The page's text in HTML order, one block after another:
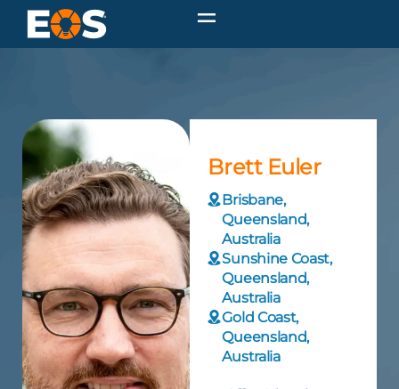
Brett Euler
Brisbane,
Queensland,
Australia
Sunshine Coast,
Queensland,
Australia
Gold Coast,
Queensland,
Australia